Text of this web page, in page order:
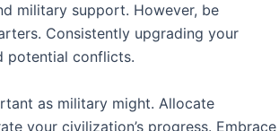
military support. However, be
Consistently upgrading your
potential conflicts.
as military might. Allocate
your civilization’s progress. Embrace